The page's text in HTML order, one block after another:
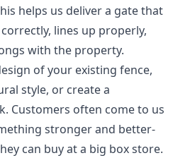
helps us deliver a gate that
lines up properly,
with the property.
of your existing fence,
style, or create a
Customers often come to us
stronger and better-
can buy at a big box store.